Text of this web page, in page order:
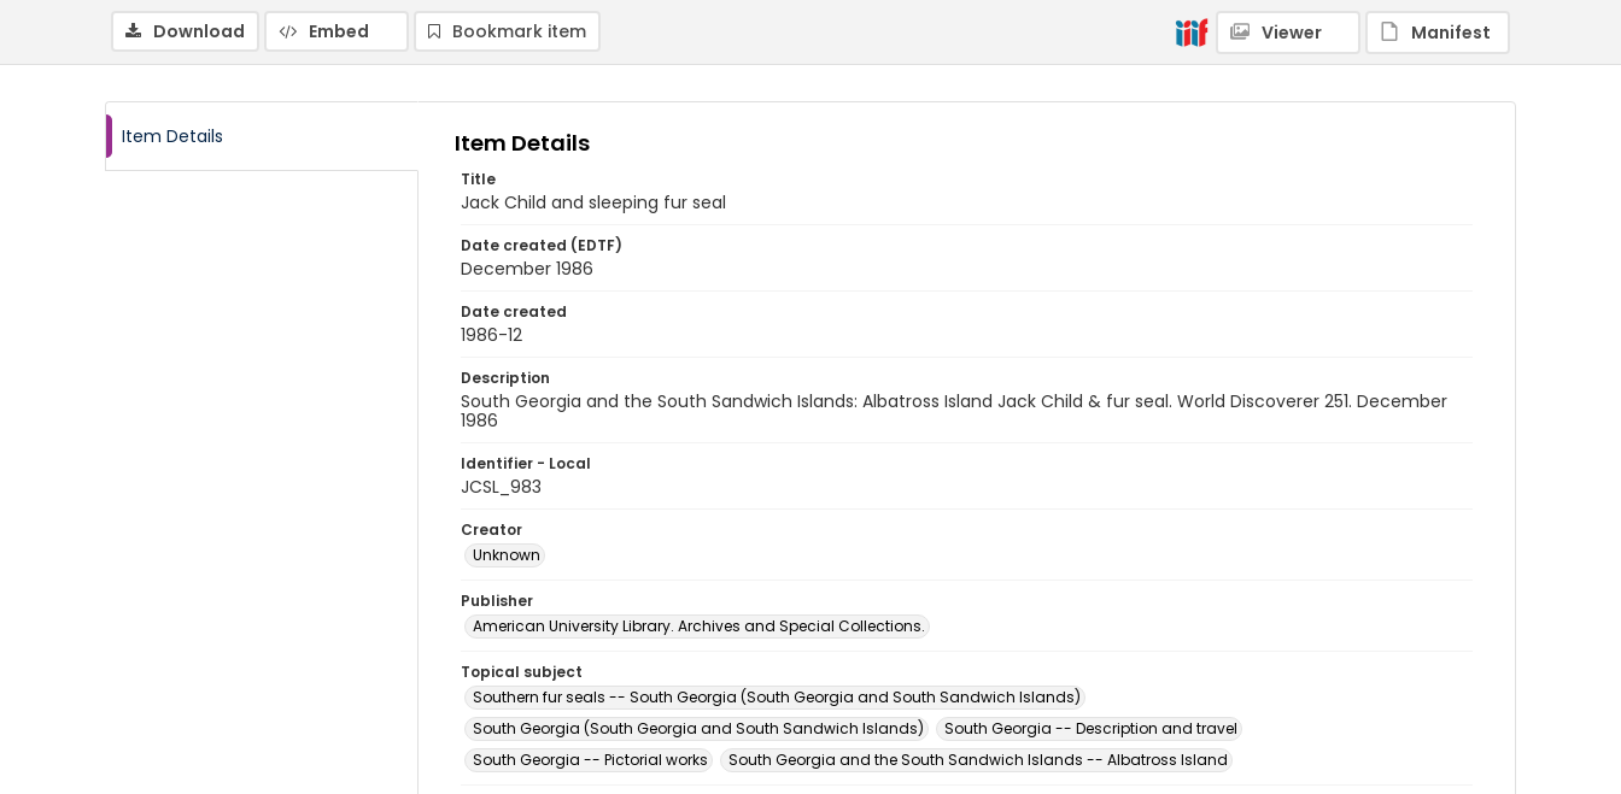
Download Embed Bookmark item Viewer Manifest
Item Details Item Details
Title
Jack Child and sleeping fur seal
Date created (EDTF)
December 1986
Date created
1986-12
Description
South Georgia and the South Sandwich Islands: Albatross Island Jack Child & fur seal. World Discoverer 251. December
1986
Identifier - Local
JCSL_983
Creator
Unknown
Publisher
American University Library. Archives and Special Collections.
Topical subject
Southern fur seals -- South Georgia (South Georgia and South Sandwich Islands)
South Georgia (South Georgia and South Sandwich Islands)
South Georgia -- Description and travel
South Georgia -- Pictorial works
South Georgia and the South Sandwich Islands -- Albatross Island